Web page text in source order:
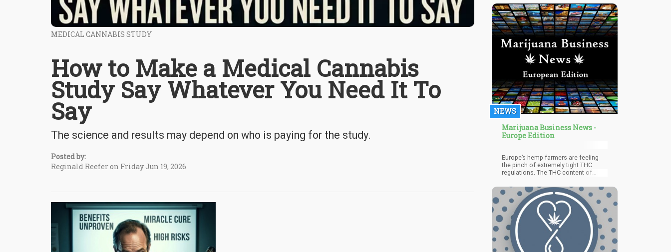
MEDICAL CANNABIS STUDY
How to Make a Medical Cannabis
Study Say Whatever You Need It To
Say
The science and results may depend on who is paying for the study.
Posted by:
Reginald Reefer on Friday Jun 19, 2026
wellness considerations," and
explicitly, cannabis. This isn't just
market competition—it's existential
panic. When the Wholesale Beer
Distributors of Texas are actively
supporting anti-cannabis legislation
while simultaneously acknowledging
cannabis as a sales threat, we're
witnessing an industry fighting for its
NEWS
Marijuana Business News -
Europe Edition
Europe’s hemp farmers are feeling
the pinch of extremely tight THC
regulations. The THC content of
that’s the way things have been since
1999, constricting the hemp industry
within the continent. The limit also
reduces the kind of cannabis strains
that the farmers can grow, which is
currently at 72 as of November 2019,
since the farmers have to choose
strains that can grow well within their
local environments.